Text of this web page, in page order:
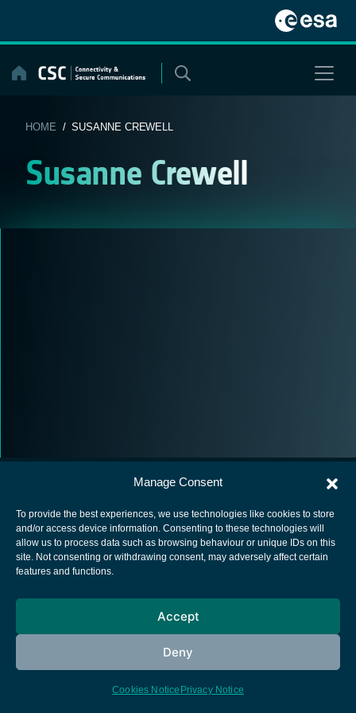
Manage Consent
To provide the best experiences, we use technologies like cookies to store
and/or access device information. Consenting to these technologies will
allow us to process data such as browsing behaviour or unique IDs on this
site. Not consenting or withdrawing consent, may adversely affect certain
features and functions.
Accept
Deny
Cookies Notice Privacy Notice
content
HOME / SUSANNE CREWELL
Susanne Crewell
European Space Agency
Cookies notice